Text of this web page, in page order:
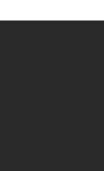
by Indian